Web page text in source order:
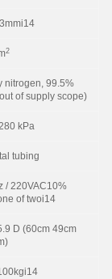
2
nitrogen, 99.5%
of supply scope)
kPa
tubing
/ 220VAC10%
of twoi14
D (60cm 49cm